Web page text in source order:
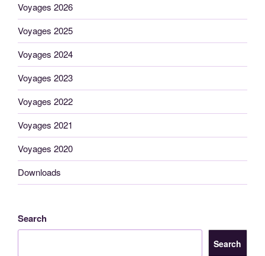
Voyages 2026
Voyages 2025
Voyages 2024
Voyages 2023
Voyages 2022
Voyages 2021
Voyages 2020
Downloads
Search
Search